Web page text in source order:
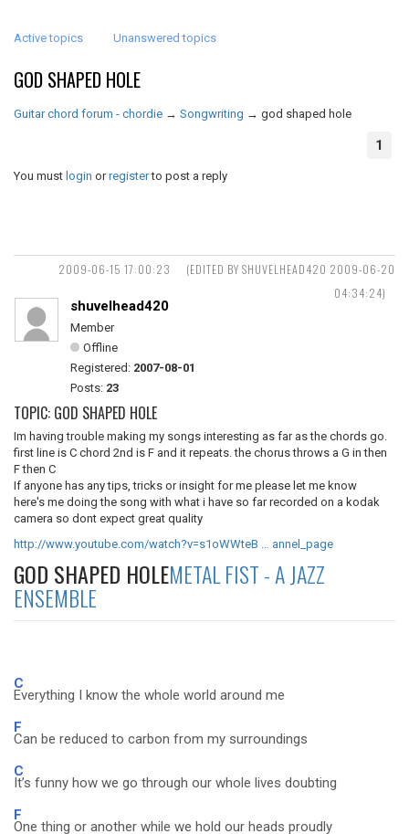
Active topics Unanswered topics
GOD SHAPED HOLE
Guitar chord forum - chordie → Songwriting → god shaped hole
1
You must login orregisterto post a reply
2009-06-15 17:00:23
(EDITED BY SHUVELHEAD420 2009-06-20
04:34:24)
shuvelhead420
Member
Offline
Registered: 2007-08-01
Posts: 23
TOPIC: GOD SHAPED HOLE
Im having trouble making my songs interesting as far as the chords go.
first line is C chord 2nd is F and it repeats. the chorus throws a G in then
F then C
If anyone has any tips, tricks or insight for me please let me know
here's me doing the song with what i have so far recorded on a kodak
camera so dont expect great quality
http://www.youtube.com/watch?v=s1oWWteB … annel_page
GOD SHAPED HOLEMETAL FIST - A JAZZ
ENSEMBLE
C
Everything I know the whole world around me
F
Can be reduced to carbon from my surroundings
C
It’s funny how we go through our whole lives doubting
F
One thing or another while we hold our heads proudly